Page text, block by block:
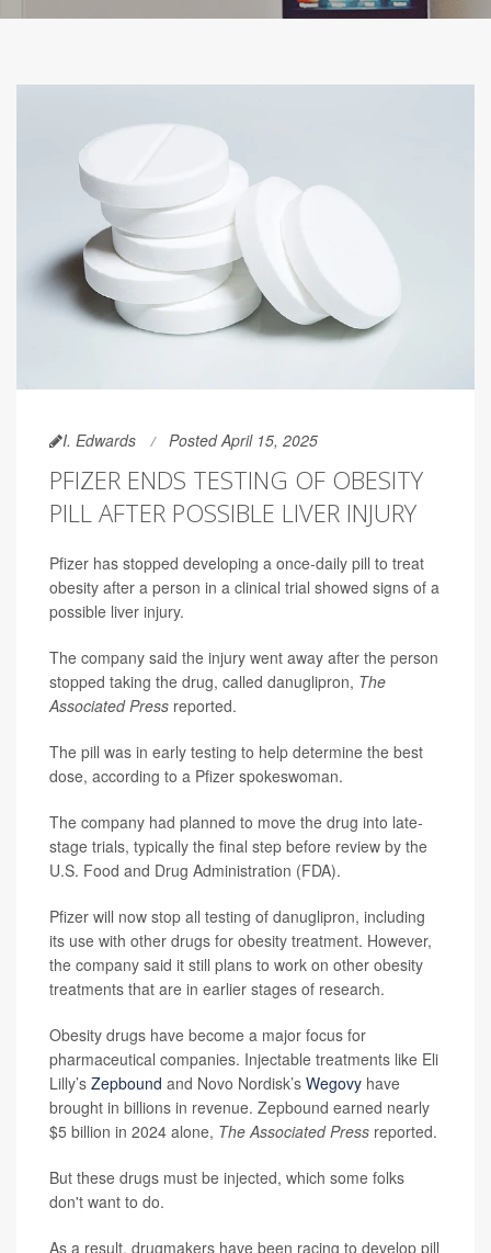
I. Edwards Posted April 15, 2025
PFIZER ENDS TESTING OF OBESITY
PILL AFTER POSSIBLE LIVER INJURY
Pfizer has stopped developing a once-daily pill to treat
obesity after a person in a clinical trial showed signs of a
possible liver injury.
The company said the injury went away after the person
stopped taking the drug, called danuglipron, The
Associated Press reported.
The pill was in early testing to help determine the best
dose, according to a Pfizer spokeswoman.
The company had planned to move the drug into late-
stage trials, typically the final step before review by the
U.S. Food and Drug Administration (FDA).
Pfizer will now stop all testing of danuglipron, including
its use with other drugs for obesity treatment. However,
the company said it still plans to work on other obesity
treatments that are in earlier stages of research.
Obesity drugs have become a major focus for
pharmaceutical companies. Injectable treatments like Eli
Lilly’s Zepbound and Novo Nordisk’s Wegovy have
brought in billions in revenue. Zepbound earned nearly
$5 billion in 2024 alone, The Associated Press reported.
But these drugs must be injected, which some folks
don't want to do.
As a result, drugmakers have been racing to develop pill